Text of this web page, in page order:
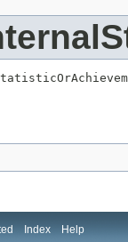
Index Help